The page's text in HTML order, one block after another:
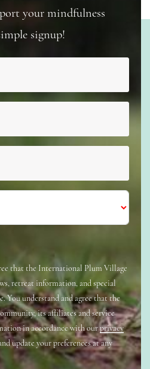
your mindfulness
signup!
that the International Plum Village
retreat information, and special
You understand and agree that the
its affiliates and service
in accordance with ourprivacy
update your preferences at any